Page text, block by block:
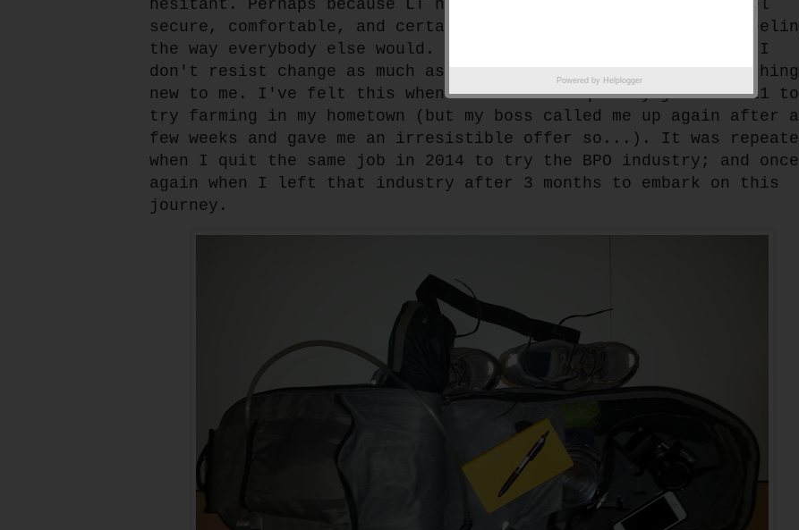
hesitant. Perhaps because LT has become my comfort zone. I feel
secure, comfortable, and certain here. But perhaps I'm just
the way everybody else would. Only, I'm more open to changes. I
don't resist change as much as ordinary people do. This is nothing
new to me. I've felt this when I decided to quit my job in 2011 to
try farming in my hometown (but my boss called me up again after a
few weeks and gave me an irresistible offer so...). It was
when I quit the same job in 2014 to try the BPO industry; and once
again when I left that industry after 3 months to embark on this
journey.
Powered by Helplogger